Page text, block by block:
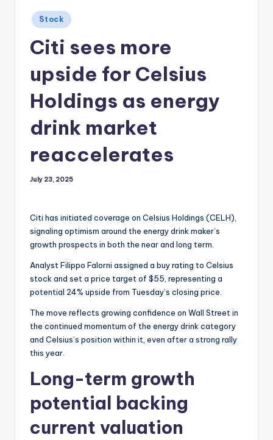
Posted
in
Stock
Citi sees more
upside for Celsius
Holdings as energy
drink market
reaccelerates
July 23, 2025
Citi has initiated coverage on Celsius Holdings (CELH),
signaling optimism around the energy drink maker’s
growth prospects in both the near and long term.
Analyst Filippo Falorni assigned a buy rating to Celsius
stock and set a price target of $55, representing a
potential 24% upside from Tuesday’s closing price.
The move reflects growing confidence on Wall Street in
the continued momentum of the energy drink category
and Celsius’s position within it, even after a strong rally
this year.
Long-term growth
potential backing
current valuation